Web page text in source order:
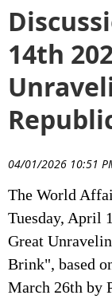
14th
04/01/2026 10:51
The World
Tuesday, April
Great
Brink", based
March 26th by